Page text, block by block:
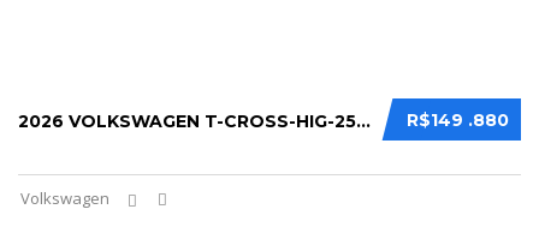
R$149 .880
2026 VOLKSWAGEN T-CROSS-HIG-250-TSI-1-4-FL...
Volkswagen